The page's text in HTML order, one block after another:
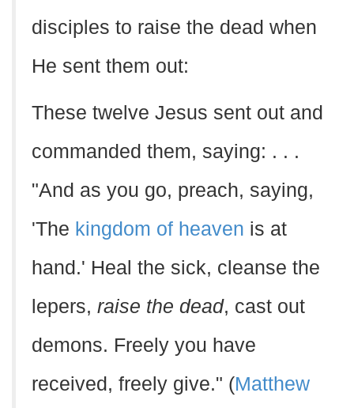
disciples to raise the dead when
He sent them out:
These twelve Jesus sent out and
commanded them, saying: . . .
"And as you go, preach, saying,
'The kingdom of heaven is at
hand.' Heal the sick, cleanse the
lepers, raise the dead, cast out
demons. Freely you have
received, freely give." (Matthew